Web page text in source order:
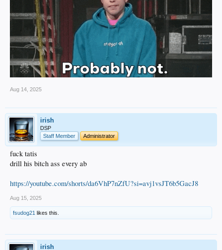
Aug 14, 2025
irish
DSP
Staff Member
Administrator
fuck tatis
drill his bitch ass every ab
https://youtube.com/shorts/da6VhP7nZfU?si=avj1vsJT6b5GacJ8
Aug 15, 2025
fsudog21 likes this.
irish